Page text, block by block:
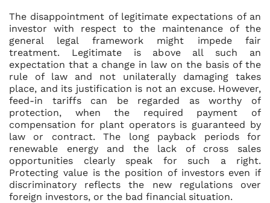
The disappointment of legitimate expectations of an
investor with respect to the maintenance of the
general legal framework might impede fair
treatment. Legitimate is above all such an
expectation that a change in law on the basis of the
rule of law and not unilaterally damaging takes
place, and its justification is not an excuse. However,
feed-in tariffs can be regarded as worthy of
protection, when the required payment of
compensation for plant operators is guaranteed by
law or contract. The long payback periods for
renewable energy and the lack of cross sales
opportunities clearly speak for such a right.
Protecting value is the position of investors even if
discriminatory reflects the new regulations over
foreign investors, or the bad financial situation.